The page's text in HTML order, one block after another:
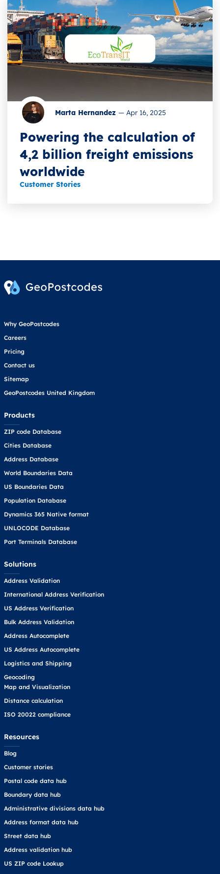
Marta Hernandez — Apr 16, 2025
Powering the calculation of
4,2 billion freight emissions
worldwide
Customer Stories
Why GeoPostcodes
Careers
Pricing
Contact us
Sitemap
GeoPostcodes United Kingdom
Products
ZIP code Database
Cities Database
Address Database
World Boundaries Data
US Boundaries Data
Population Database
Dynamics 365 Native format
UNLOCODE Database
Port Terminals Database
Solutions
Address Validation
International Address Verification
US Address Verification
Bulk Address Validation
Address Autocomplete
US Address Autocomplete
Logistics and Shipping
Geocoding
Map and Visualization
Distance calculation
ISO 20022 compliance
Resources
Blog
Customer stories
Postal code data hub
Boundary data hub
Administrative divisions data hub
Address format data hub
Street data hub
Address validation hub
US ZIP code Lookup